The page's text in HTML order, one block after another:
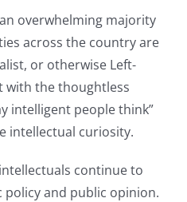
overwhelming majority
across the country are
or otherwise Left-
with the thoughtless
intelligent people think”
intellectual curiosity.
continue to
and public opinion.